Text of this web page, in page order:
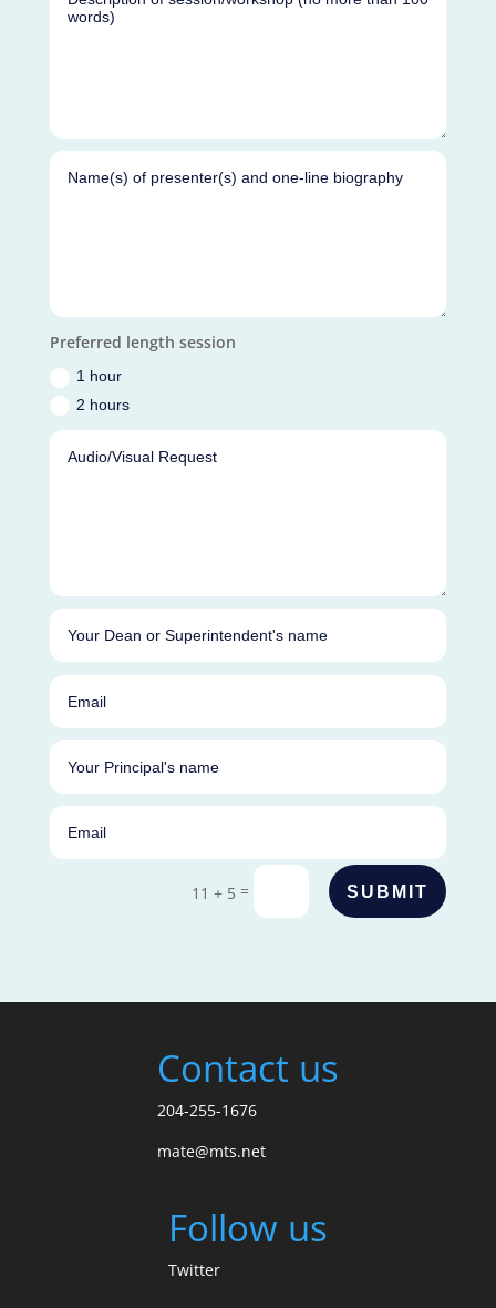
Preferred length session
1 hour
2 hours
11 + 5 = SUBMIT
Contact us
204-255-1676
mate@mts.net
Follow us
Twitter